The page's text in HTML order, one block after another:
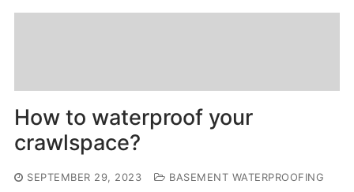
How to waterproof your
crawlspace?
SEPTEMBER 29, 2023 BASEMENT WATERPROOFING